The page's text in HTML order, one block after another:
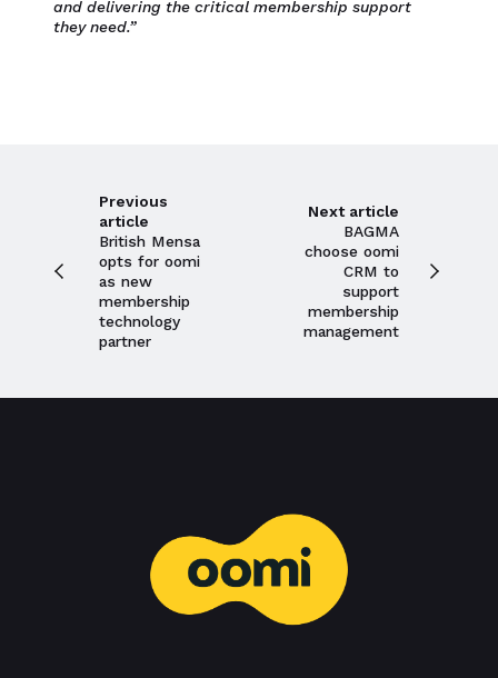
Close navigation
and delivering the critical membership support
they need.”
Previous
article
British Mensa
opts for oomi
as new
membership
technology
partner
Next article
BAGMA
choose oomi
CRM to
support
membership
management